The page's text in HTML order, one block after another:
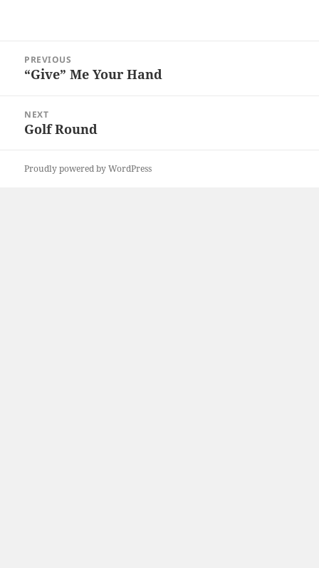
navigation
PREVIOUS
Previous
“Give” Me Your Hand
NEXT
Next
Golf Round
Proudly powered by WordPress